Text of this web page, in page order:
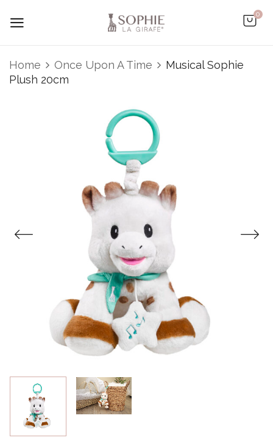
0
Home Once Upon A Time
Musical Sophie
Plush 20cm
Sophie Plush 20cm”
You must belogged in